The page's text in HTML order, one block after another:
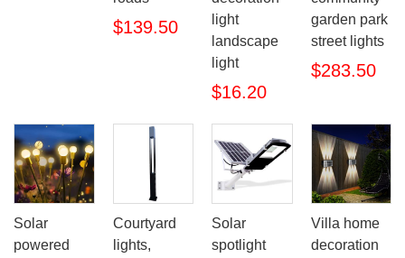
$139.50
light
landscape
light
$16.20
garden park
street lights
$283.50
Solar
powered
Courtyard
lights,
Solar
spotlight
Villa home
decoration